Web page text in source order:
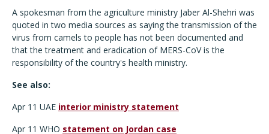
A spokesman from the agriculture ministry Jaber Al-Shehri was
quoted in two media sources as saying the transmission of the
virus from camels to people has not been documented and
that the treatment and eradication of MERS-CoV is the
responsibility of the country's health ministry.
See also:
Apr 11 UAE interior ministry statement
Apr 11 WHO statement on Jordan case